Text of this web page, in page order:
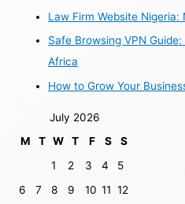
Law Firm Website Nigeria:
Safe Browsing VPN
Africa
How to Grow Your
July 2026
M
T W T F S
S
1
2 3 4
5
6
7 8 9 10 11 12